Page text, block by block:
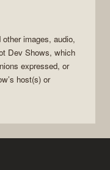
images, audio,
Dev Shows, which
expressed, or
host(s) or